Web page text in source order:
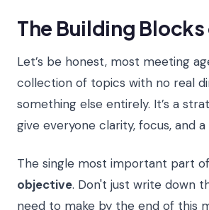
The Building
Let’s be honest, most meeting
collection of topics with no real
something else entirely. It’s a
give everyone clarity, focus, and
The single most important part
objective. Don't just write down
need to make by the end of this